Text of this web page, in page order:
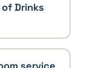
Drinks